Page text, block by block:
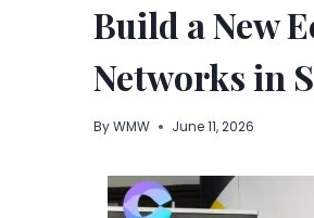
Build a New
Networks in
ByWMW June 11, 2026